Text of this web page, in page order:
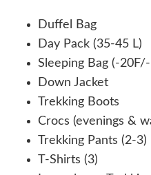
Duffel Bag
Day Pack (35-45 L)
Sleeping Bag (-
Down Jacket
Trekking Boots
Crocs (evenings &
Trekking Pants (2-3)
T-Shirts (3)